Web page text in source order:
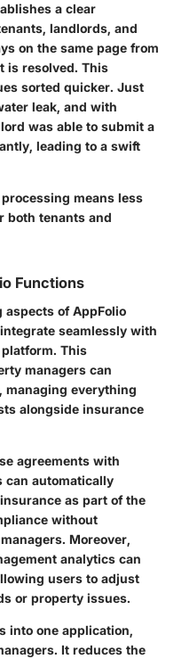
a clear
landlords, and
on the same page from
is resolved. This
sorted quicker. Just
leak, and with
was able to submit a
leading to a swift
means less
both tenants and
Functions
aspects of AppFolio
seamlessly with
This
managers can
managing everything
alongside insurance
agreements with
can automatically
as part of the
without
Moreover,
analytics can
users to adjust
or property issues.
into one application,
It reduces the